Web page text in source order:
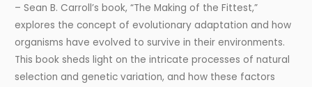
– Sean B. Carroll’s book, “The Making of the Fittest,”
explores the concept of evolutionary adaptation and how
organisms have evolved to survive in their environments.
This book sheds light on the intricate processes of natural
selection and genetic variation, and how these factors